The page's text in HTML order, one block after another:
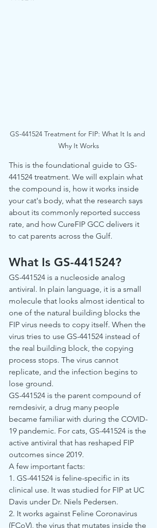
GS-441524 Treatment for FIP: What It Is and
Why It Works
This is the foundational guide to GS-
441524 treatment. We will explain what
the compound is, how it works inside
your cat's body, what the research says
about its commonly reported success
rate, and how CureFIP GCC delivers it
to cat parents across the Gulf.
What Is GS-441524?
GS-441524 is a nucleoside analog
antiviral. In plain language, it is a small
molecule that looks almost identical to
one of the natural building blocks the
FIP virus needs to copy itself. When the
virus tries to use GS-441524 instead of
the real building block, the copying
process stops. The virus cannot
replicate, and the infection begins to
lose ground.
GS-441524 is the parent compound of
remdesivir, a drug many people
became familiar with during the COVID-
19 pandemic. For cats, GS-441524 is the
active antiviral that has reshaped FIP
outcomes since 2019.
A few important facts:
1. GS-441524 is feline-specific in its
clinical use. It was studied for FIP at UC
Davis under Dr. Niels Pedersen.
2. It works against Feline Coronavirus
(FCoV), the virus that mutates inside the